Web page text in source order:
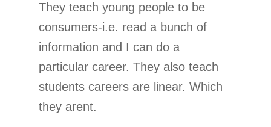
They teach young people to be
consumers-i.e. read a bunch of
information and I can do a
particular career. They also teach
students careers are linear. Which
they arent.